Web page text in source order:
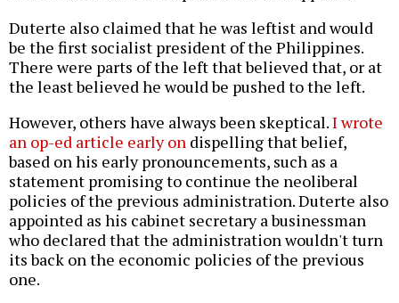
Duterte also claimed that he was leftist and would
be the first socialist president of the Philippines.
There were parts of the left that believed that, or at
the least believed he would be pushed to the left.
However, others have always been skeptical.I wrote
an op-ed article early on dispelling that belief,
based on his early pronouncements, such as a
statement promising to continue the neoliberal
policies of the previous administration. Duterte also
appointed as his cabinet secretary a businessman
who declared that the administration wouldn't turn
its back on the economic policies of the previous
one.